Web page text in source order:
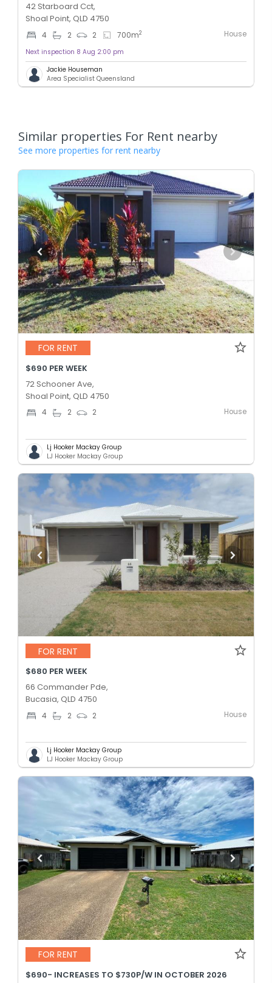
42 Starboard Cct,
Shoal Point, QLD 4750
4 2 2 700m2 House
Next inspection 8 Aug 2:00 pm
Jackie Houseman
Area Specialist Queensland
Similar properties For Rent nearby
See more properties for rent nearby
FOR RENT
$690 PER WEEK
72 Schooner Ave,
Shoal Point, QLD 4750
4 2 2 House
Lj Hooker Mackay Group
LJ Hooker Mackay Group
FOR RENT
$680 PER WEEK
66 Commander Pde,
Bucasia, QLD 4750
4 2 2 House
Lj Hooker Mackay Group
LJ Hooker Mackay Group
FOR RENT
$690- INCREASES TO $730P/W IN OCTOBER 2026